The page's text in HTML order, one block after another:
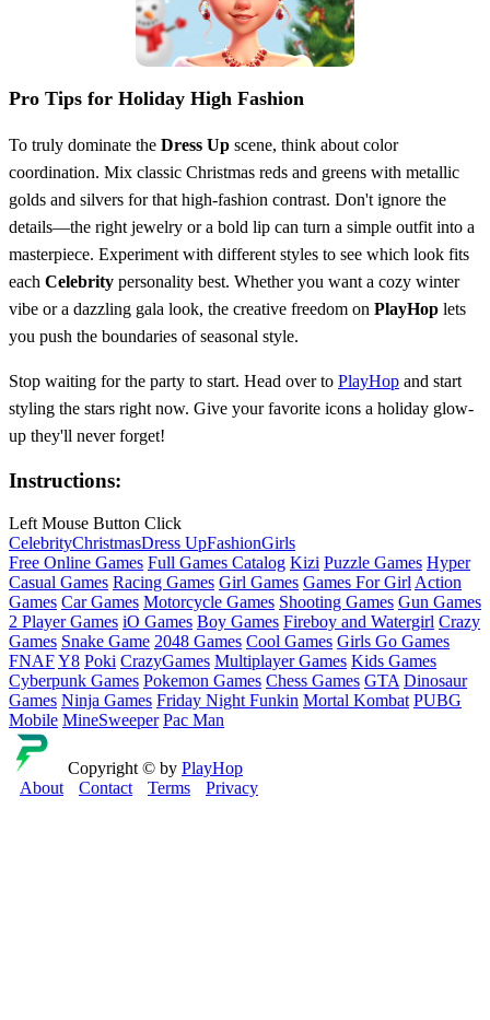
Pro Tips for Holiday High Fashion
To truly dominate the Dress Up scene, think about color
coordination. Mix classic Christmas reds and greens with metallic
golds and silvers for that high-fashion contrast. Don't ignore the
details—the right jewelry or a bold lip can turn a simple outfit into a
masterpiece. Experiment with different styles to see which look fits
each Celebrity personality best. Whether you want a cozy winter
vibe or a dazzling gala look, the creative freedom on PlayHop lets
you push the boundaries of seasonal style.
Stop waiting for the party to start. Head over to PlayHop and start
styling the stars right now. Give your favorite icons a holiday glow-
up they'll never forget!
Instructions:
Left Mouse Button Click
CelebrityChristmasDress UpFashionGirls
Free Online Games Full Games Catalog Kizi Puzzle Games Hyper
Casual Games Racing Games Girl Games Games For Girl Action
Games Car Games Motorcycle Games Shooting Games Gun Games
2 Player Games iO Games Boy Games Fireboy and Watergirl Crazy
Games Snake Game 2048 Games Cool Games Girls Go Games
FNAFY8 Poki CrazyGames Multiplayer Games Kids Games
Cyberpunk Games Pokemon Games Chess Games GTA Dinosaur
Games Ninja Games Friday Night Funkin Mortal Kombat PUBG
Mobile MineSweeper Pac Man
Copyright © by PlayHop
About
Contact Terms Privacy